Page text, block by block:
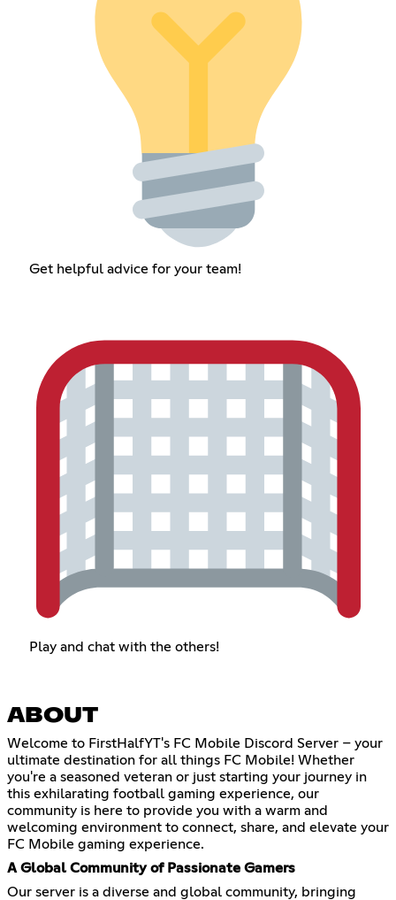
Get helpful advice for your team!
Play and chat with the others!
ABOUT
Welcome to FirstHalfYT's FC Mobile Discord Server – your
ultimate destination for all things FC Mobile! Whether
you're a seasoned veteran or just starting your journey in
this exhilarating football gaming experience, our
community is here to provide you with a warm and
welcoming environment to connect, share, and elevate your
FC Mobile gaming experience.
A Global Community of Passionate Gamers
Our server is a diverse and global community, bringing